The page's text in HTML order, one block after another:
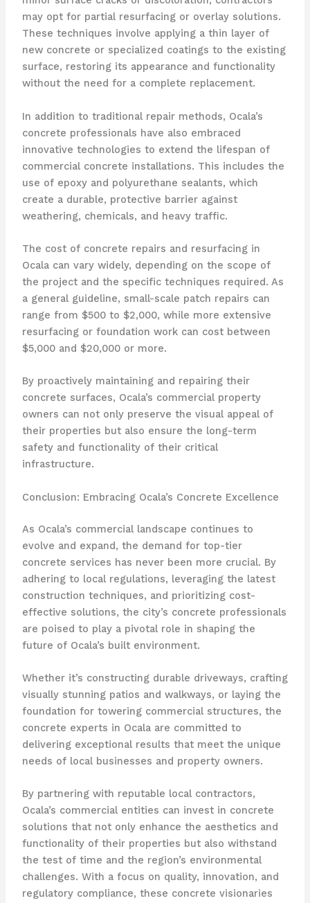
may opt for partial resurfacing or overlay solutions.
These techniques involve applying a thin layer of
new concrete or specialized coatings to the existing
surface, restoring its appearance and functionality
without the need for a complete replacement.
In addition to traditional repair methods, Ocala’s
concrete professionals have also embraced
innovative technologies to extend the lifespan of
commercial concrete installations. This includes the
use of epoxy and polyurethane sealants, which
create a durable, protective barrier against
weathering, chemicals, and heavy traffic.
The cost of concrete repairs and resurfacing in
Ocala can vary widely, depending on the scope of
the project and the specific techniques required. As
a general guideline, small-scale patch repairs can
range from $500 to $2,000, while more extensive
resurfacing or foundation work can cost between
$5,000 and $20,000 or more.
By proactively maintaining and repairing their
concrete surfaces, Ocala’s commercial property
owners can not only preserve the visual appeal of
their properties but also ensure the long-term
safety and functionality of their critical
infrastructure.
Conclusion: Embracing Ocala’s Concrete Excellence
As Ocala’s commercial landscape continues to
evolve and expand, the demand for top-tier
concrete services has never been more crucial. By
adhering to local regulations, leveraging the latest
construction techniques, and prioritizing cost-
effective solutions, the city’s concrete professionals
are poised to play a pivotal role in shaping the
future of Ocala’s built environment.
Whether it’s constructing durable driveways, crafting
visually stunning patios and walkways, or laying the
foundation for towering commercial structures, the
concrete experts in Ocala are committed to
delivering exceptional results that meet the unique
needs of local businesses and property owners.
By partnering with reputable local contractors,
Ocala’s commercial entities can invest in concrete
solutions that not only enhance the aesthetics and
functionality of their properties but also withstand
the test of time and the region’s environmental
challenges. With a focus on quality, innovation, and
regulatory compliance, these concrete visionaries